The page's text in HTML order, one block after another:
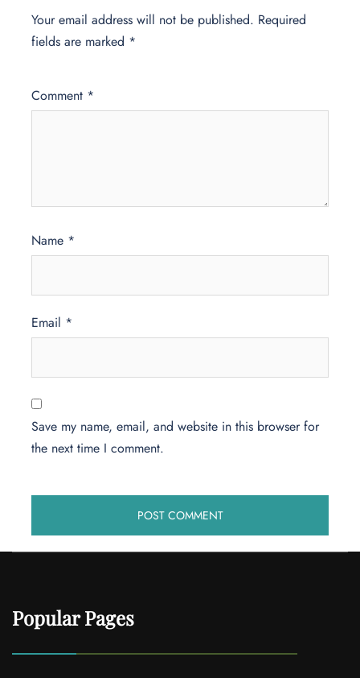
Your email address will not be published. Required
fields are marked *
Comment *
Name *
Email *
Save my name, email, and website in this browser for
the next time I comment.
Popular Pages